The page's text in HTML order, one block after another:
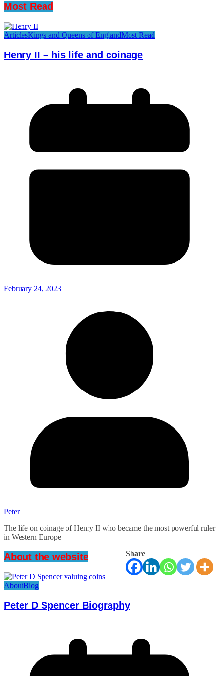
Most Read
ArticlesKings and Queens of EnglandMost Read
Henry II – his life and coinage
February 24, 2023
Peter
The life on coinage of Henry II who became the most powerful ruler
in Western Europe
Share
About the website
AboutBlog
Peter D Spencer Biography